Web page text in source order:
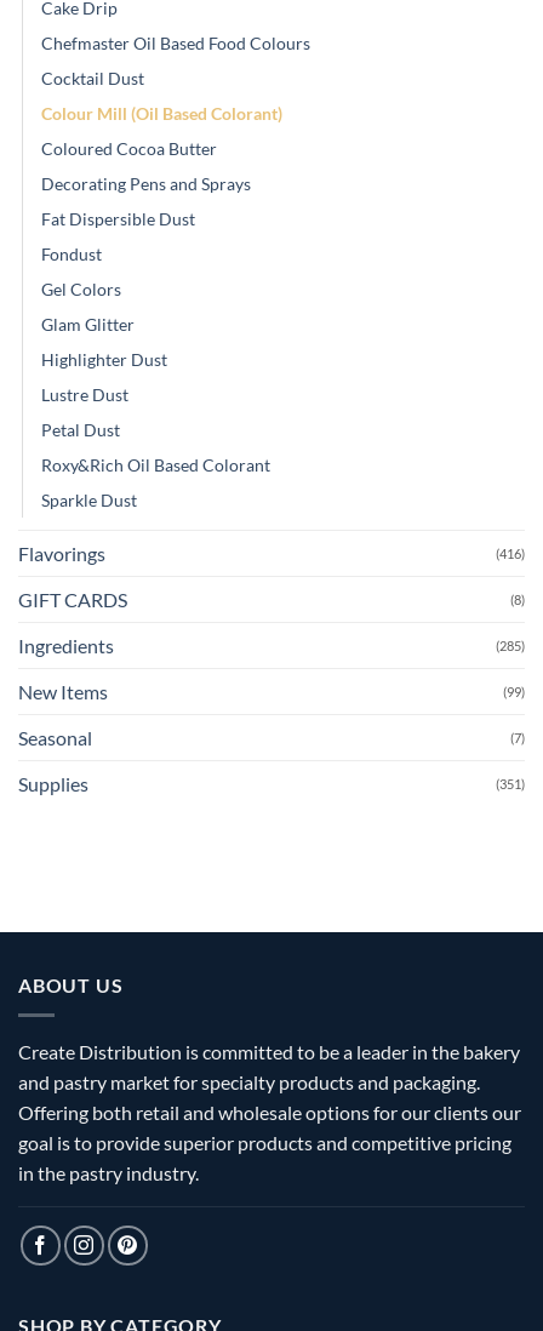
Cake Drip
Chefmaster Oil Based Food Colours
Cocktail Dust
Colour Mill (Oil Based Colorant)
Coloured Cocoa Butter
Decorating Pens and Sprays
Fat Dispersible Dust
Fondust
Gel Colors
Glam Glitter
Highlighter Dust
Lustre Dust
Petal Dust
Roxy&Rich Oil Based Colorant
Sparkle Dust
Flavorings (416)
GIFT CARDS (8)
Ingredients (285)
New Items (99)
Seasonal (7)
Supplies (351)
ABOUT US
Create Distribution is committed to be a leader in the bakery
and pastry market for specialty products and packaging.
Offering both retail and wholesale options for our clients our
goal is to provide superior products and competitive pricing
in the pastry industry.
SHOP BY CATEGORY